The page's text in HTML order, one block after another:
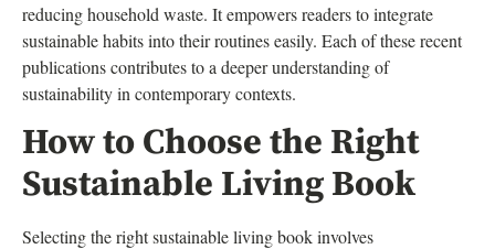
reducing household waste. It empowers readers to integrate
sustainable habits into their routines easily. Each of these recent
publications contributes to a deeper understanding of
sustainability in contemporary contexts.
How to Choose the Right
Sustainable Living Book
Selecting the right sustainable living book involves